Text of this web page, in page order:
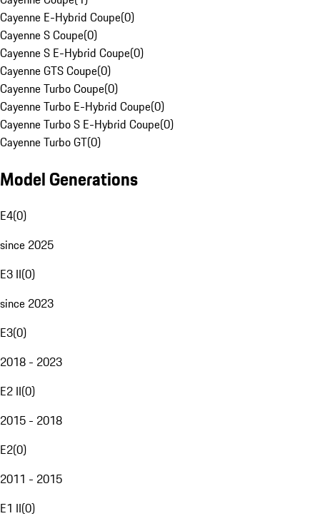
Cayenne E-Hybrid Coupe(0)
Cayenne S Coupe(0)
Cayenne S E-Hybrid Coupe(0)
Cayenne GTS Coupe(0)
Cayenne Turbo Coupe(0)
Cayenne Turbo E-Hybrid Coupe(0)
Cayenne Turbo S E-Hybrid Coupe(0)
Cayenne Turbo GT(0)
Model Generations
E4(0)
since 2025
E3 II(0)
since 2023
E3(0)
2018 - 2023
E2 II(0)
2015 - 2018
E2(0)
2011 - 2015
E1 II(0)